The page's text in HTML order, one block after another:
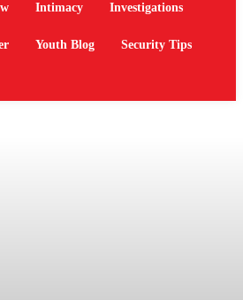
Intimacy Investigations
Youth Blog Security Tips